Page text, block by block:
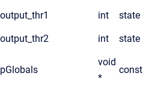
output_thr1 int state
output_thr2 int state
pGlobals
void
*
const